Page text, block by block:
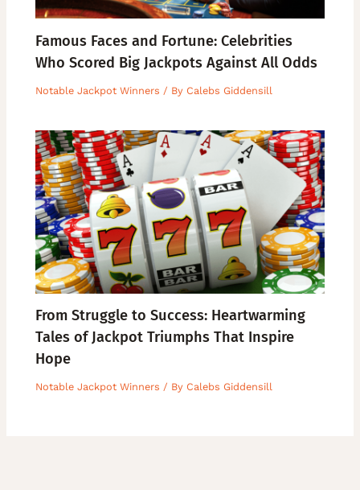
Famous Faces and Fortune: Celebrities
Who Scored Big Jackpots Against All Odds
Notable Jackpot Winners / By Calebs Giddensill
From Struggle to Success: Heartwarming
Tales of Jackpot Triumphs That Inspire
Hope
Notable Jackpot Winners / By Calebs Giddensill